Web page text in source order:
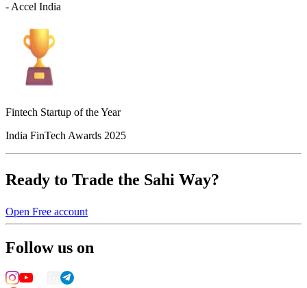
- Accel India
Fintech Startup of the Year
India FinTech Awards 2025
Ready to Trade the Sahi Way?
Open Free account
Follow us on